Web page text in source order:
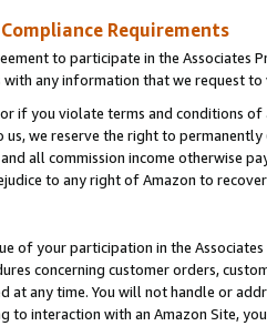
Requirements
to participate in the Associates
any information that we request
if you violate terms and conditions
we reserve the right to
all commission income otherwise
to any right of Amazon to
of your participation in the
concerning customer orders,
at any time. You will not handle or
to interaction with an Amazon Site,